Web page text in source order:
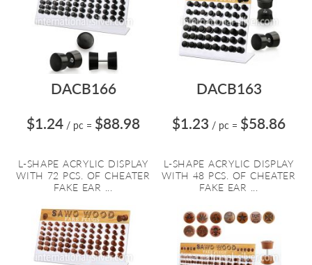
DACB166
$1.24 / pc = $88.98
L-SHAPE ACRYLIC DISPLAY
WITH 72 PCS. OF CHEATER
FAKE EAR ...
DACB163
$1.23 / pc = $58.86
L-SHAPE ACRYLIC DISPLAY
WITH 48 PCS. OF CHEATER
FAKE EAR ...